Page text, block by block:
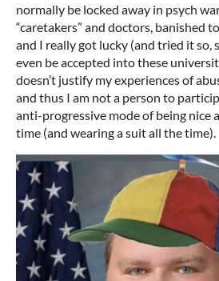
normally be locked away in psych
“caretakers” and doctors, banished
and I really got lucky (and tried it so,
even be accepted into these
doesn’t justify my experiences of
and thus I am not a person to
anti-progressive mode of being nice
time (and wearing a suit all the time).